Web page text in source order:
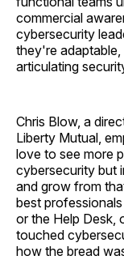
commercial
cybersecurity
they're
articulating
Chris Blow, a
Liberty Mutual,
love to see more
cybersecurity but
and grow from
best
or the Help Desk,
touched
how the bread